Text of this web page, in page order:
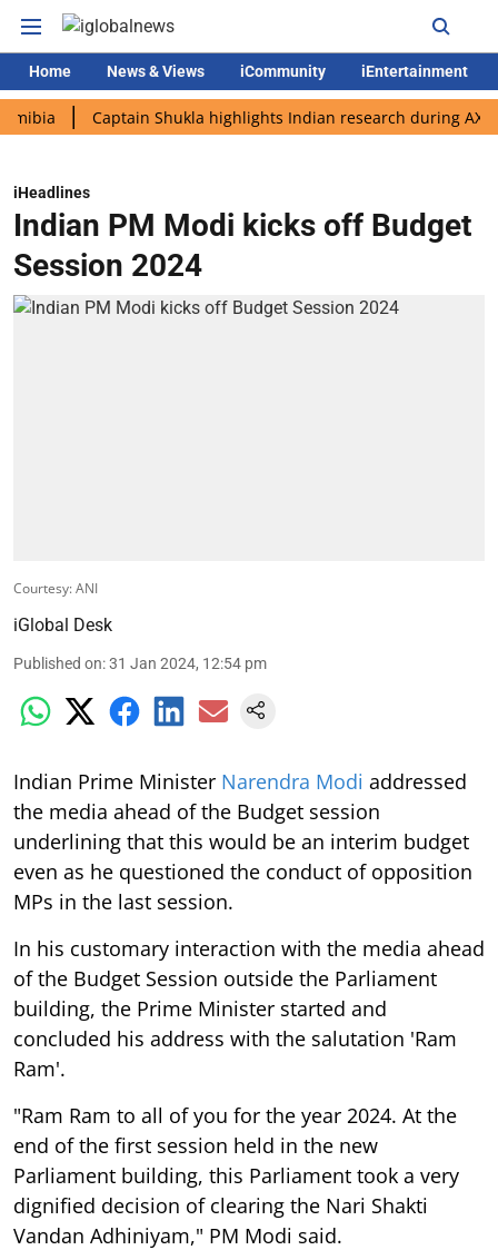
Home News & Views iCommunity iEntertainment
Captain Shukla highlights Indian research during AX-4
iHeadlines
Indian PM Modi kicks off Budget
Session 2024
Courtesy: ANI
iGlobal Desk
Published on:31 Jan 2024, 12:54 pm
Indian Prime Minister Narendra Modi addressed
the media ahead of the Budget session
underlining that this would be an interim budget
even as he questioned the conduct of opposition
MPs in the last session.
In his customary interaction with the media ahead
of the Budget Session outside the Parliament
building, the Prime Minister started and
concluded his address with the salutation 'Ram
Ram'.
"Ram Ram to all of you for the year 2024. At the
end of the first session held in the new
Parliament building, this Parliament took a very
dignified decision of clearing the Nari Shakti
Vandan Adhiniyam," PM Modi said.